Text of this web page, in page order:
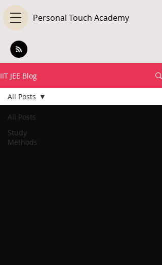
Personal Touch Academy
IIT JEE Blog
All Posts
Study
Methods
All Posts